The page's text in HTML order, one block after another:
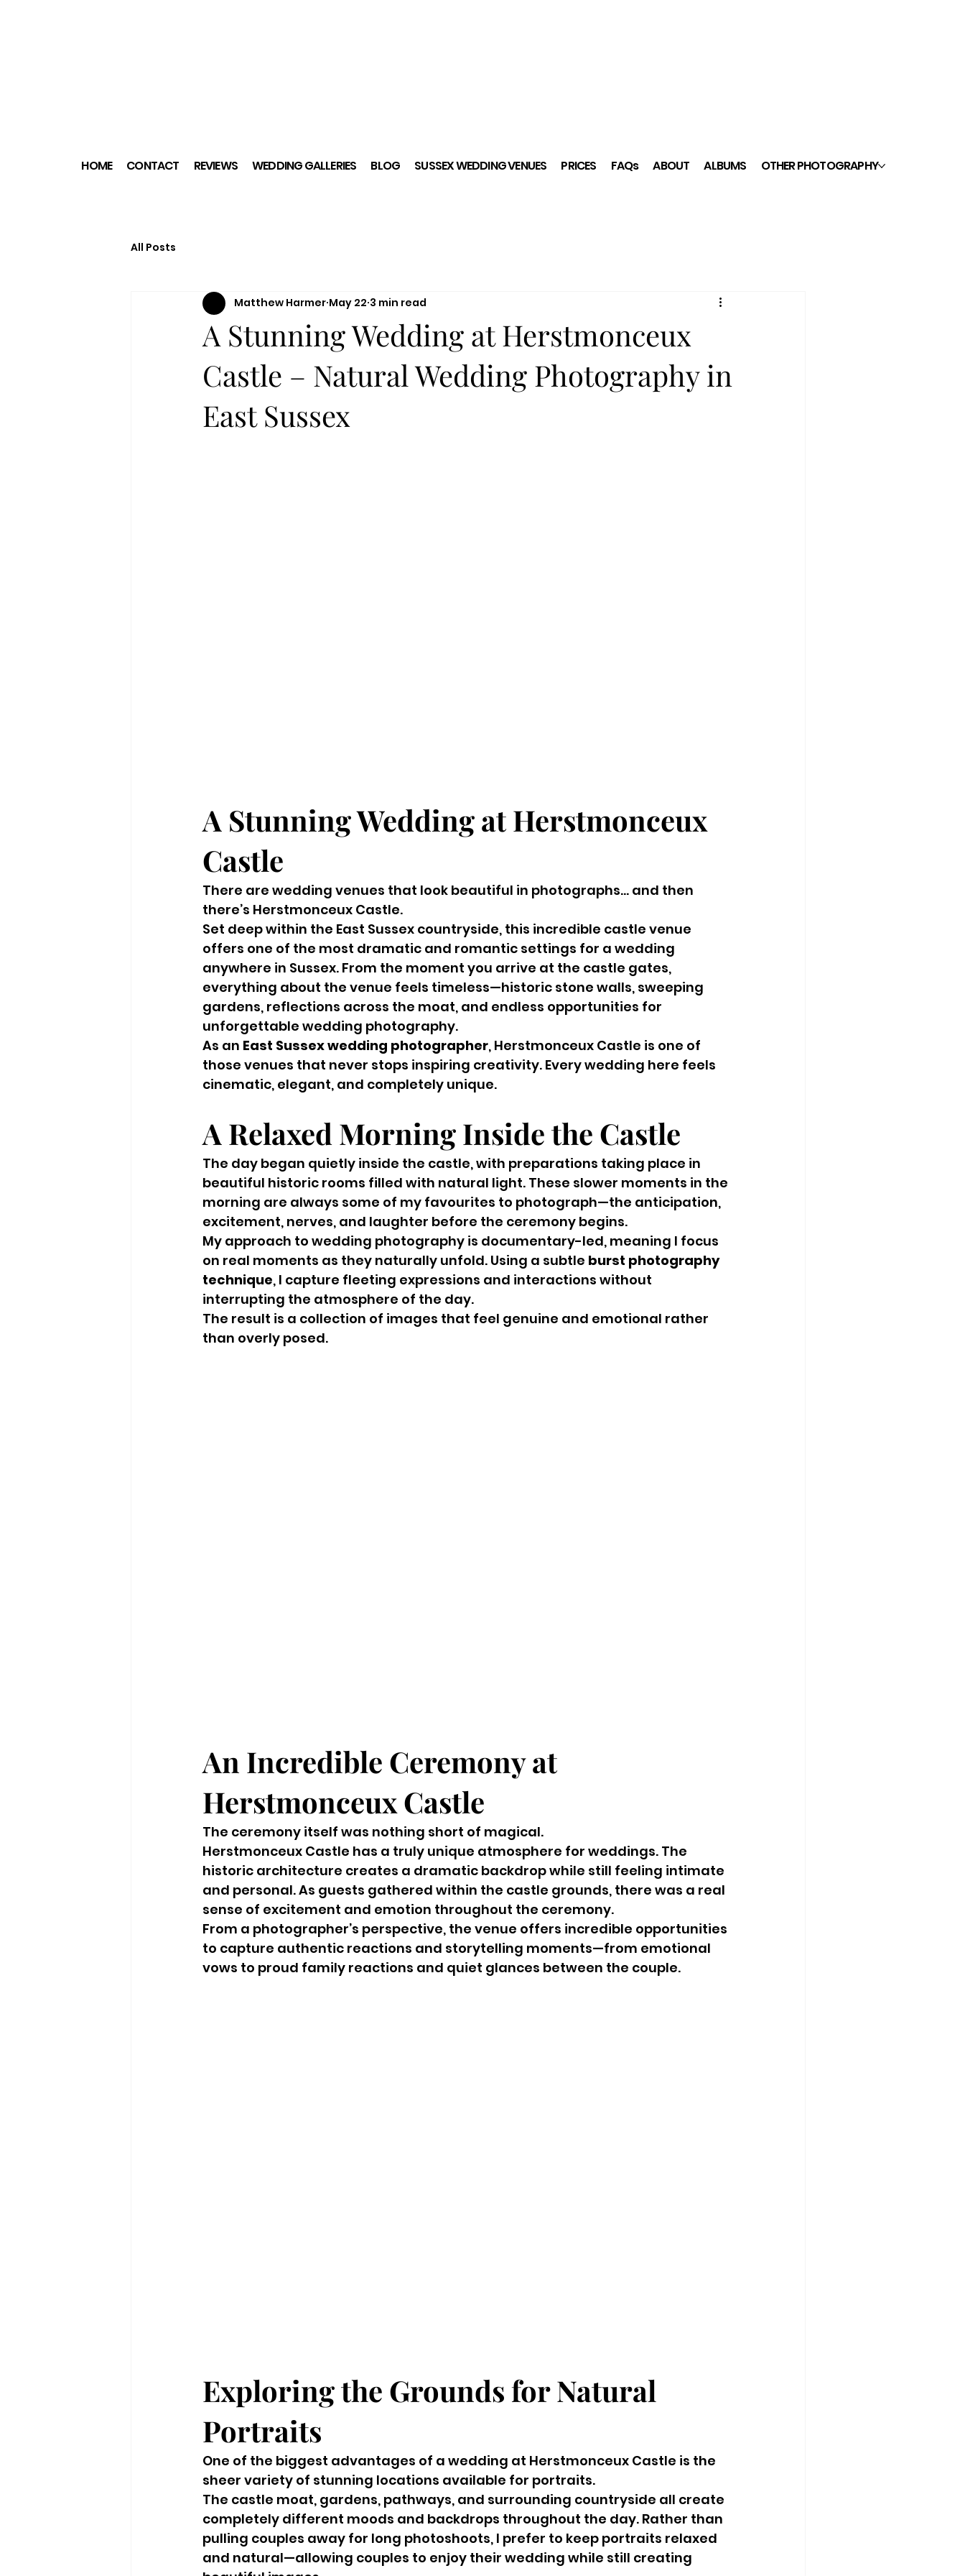
HOME CONTACT REVIEWS WEDDING GALLERIES BLOG SUSSEX WEDDING VENUES PRICES FAQs ABOUT ALBUMS OTHER PHOTOGRAPHY
All Posts
A Stunning Wedding at Herstmonceux
Castle – Natural Wedding Photography in
East Sussex
Matthew Harmer May 22 3 min read
A Stunning Wedding at Herstmonceux
Castle
There are wedding venues that look beautiful in photographs… and then
there’s Herstmonceux Castle.
Set deep within the East Sussex countryside, this incredible castle venue
offers one of the most dramatic and romantic settings for a wedding
anywhere in Sussex. From the moment you arrive at the castle gates,
everything about the venue feels timeless—historic stone walls, sweeping
gardens, reflections across the moat, and endless opportunities for
unforgettable wedding photography.
As an East Sussex wedding photographer, Herstmonceux Castle is one of
those venues that never stops inspiring creativity. Every wedding here feels
cinematic, elegant, and completely unique.
A Relaxed Morning Inside the Castle
The day began quietly inside the castle, with preparations taking place in
beautiful historic rooms filled with natural light. These slower moments in the
morning are always some of my favourites to photograph—the anticipation,
excitement, nerves, and laughter before the ceremony begins.
My approach to wedding photography is documentary-led, meaning I focus
on real moments as they naturally unfold. Using a subtle burst photography
technique, I capture fleeting expressions and interactions without
interrupting the atmosphere of the day.
The result is a collection of images that feel genuine and emotional rather
than overly posed.
An Incredible Ceremony at
Herstmonceux Castle
The ceremony itself was nothing short of magical.
Herstmonceux Castle has a truly unique atmosphere for weddings. The
historic architecture creates a dramatic backdrop while still feeling intimate
and personal. As guests gathered within the castle grounds, there was a real
sense of excitement and emotion throughout the ceremony.
From a photographer’s perspective, the venue offers incredible opportunities
to capture authentic reactions and storytelling moments—from emotional
vows to proud family reactions and quiet glances between the couple.
Exploring the Grounds for Natural
Portraits
One of the biggest advantages of a wedding at Herstmonceux Castle is the
sheer variety of stunning locations available for portraits.
The castle moat, gardens, pathways, and surrounding countryside all create
completely different moods and backdrops throughout the day. Rather than
pulling couples away for long photoshoots, I prefer to keep portraits relaxed
and natural—allowing couples to enjoy their wedding while still creating